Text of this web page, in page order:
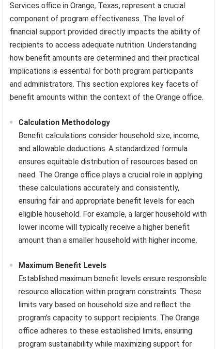
Services office in Orange, Texas, represent a crucial
component of program effectiveness. The level of
financial support provided directly impacts the ability of
recipients to access adequate nutrition. Understanding
how benefit amounts are determined and their practical
implications is essential for both program participants
and administrators. This section explores key facets of
benefit amounts within the context of the Orange office.
Calculation Methodology
Benefit calculations consider household size, income,
and allowable deductions. A standardized formula
ensures equitable distribution of resources based on
need. The Orange office plays a crucial role in applying
these calculations accurately and consistently,
ensuring fair and appropriate benefit levels for each
eligible household. For example, a larger household with
lower income will typically receive a higher benefit
amount than a smaller household with higher income.
Maximum Benefit Levels
Established maximum benefit levels ensure responsible
resource allocation within program constraints. These
limits vary based on household size and reflect the
program’s capacity to support recipients. The Orange
office adheres to these established limits, ensuring
program sustainability while maximizing support for